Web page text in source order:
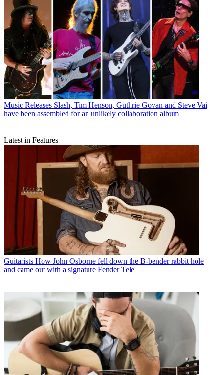
Music Releases Slash, Tim Henson, Guthrie Govan and Steve Vai
have been assembled for an unlikely collaboration album
Latest in Features
Guitarists How John Osborne fell down the B-bender rabbit hole
and came out with a signature Fender Tele